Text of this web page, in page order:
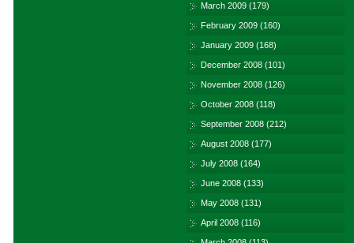
March 2009 (179)
February 2009 (160)
January 2009 (168)
December 2008 (101)
November 2008 (126)
October 2008 (118)
September 2008 (212)
August 2008 (177)
July 2008 (164)
June 2008 (133)
May 2008 (131)
April 2008 (116)